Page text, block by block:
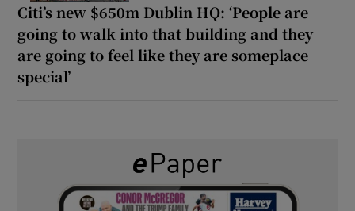
Citi’s new $650m Dublin HQ: ‘People are
going to walk into that building and they
are going to feel like they are someplace
special’